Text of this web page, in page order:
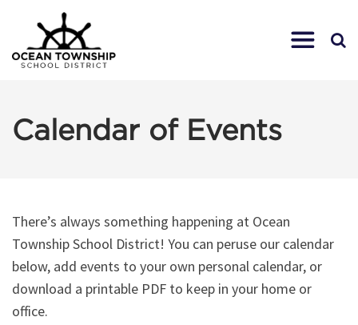
Calendar of Events
There’s always something happening at Ocean
Township School District! You can peruse our calendar
below, add events to your own personal calendar, or
download a printable PDF to keep in your home or
office.